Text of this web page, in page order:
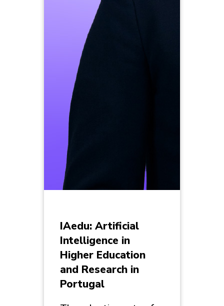
IAedu: Artificial
Intelligence in
Higher Education
and Research in
Portugal